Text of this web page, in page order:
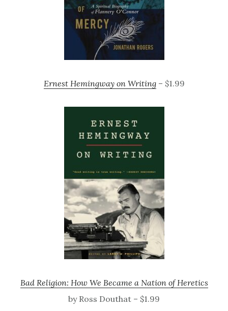
Ernest Hemingway on Writing– $1.99
Bad Religion: How We Became a Nation of Heretics
by Ross Douthat – $1.99